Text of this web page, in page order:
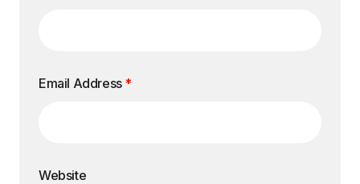
Email Address *
Website